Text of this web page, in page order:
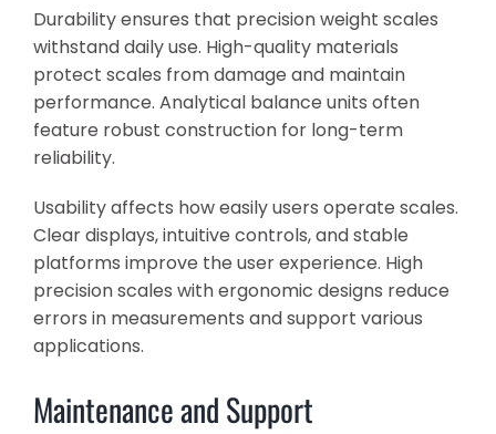
Durability ensures that precision weight scales
withstand daily use. High-quality materials
protect scales from damage and maintain
performance. Analytical balance units often
feature robust construction for long-term
reliability.
Usability affects how easily users operate scales.
Clear displays, intuitive controls, and stable
platforms improve the user experience. High
precision scales with ergonomic designs reduce
errors in measurements and support various
applications.
Maintenance and Support